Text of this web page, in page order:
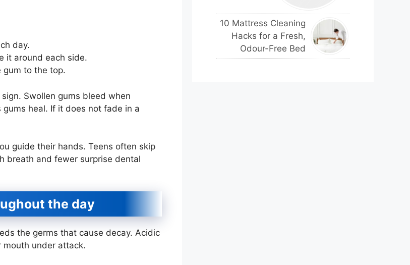
day.
it around each side.
gum to the top.
Swollen gums bleed when
heal. If it does not fade in a
guide their hands. Teens often skip
breath and fewer surprise dental
the day
the germs that cause decay. Acidic
mouth under attack.
10 Mattress Cleaning
Hacks for a Fresh,
Odour-Free Bed